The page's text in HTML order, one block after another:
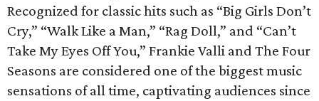
Recognized for classic hits such as “Big Girls Don’t
Cry,” “Walk Like a Man,” “Rag Doll,” and “Can’t
Take My Eyes Off You,” Frankie Valli and The Four
Seasons are considered one of the biggest music
sensations of all time, captivating audiences since